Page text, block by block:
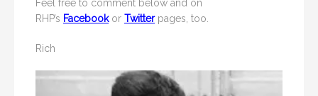
Feel free to comment below and on
RHP’s Facebookor Twitterpages, too.
Rich